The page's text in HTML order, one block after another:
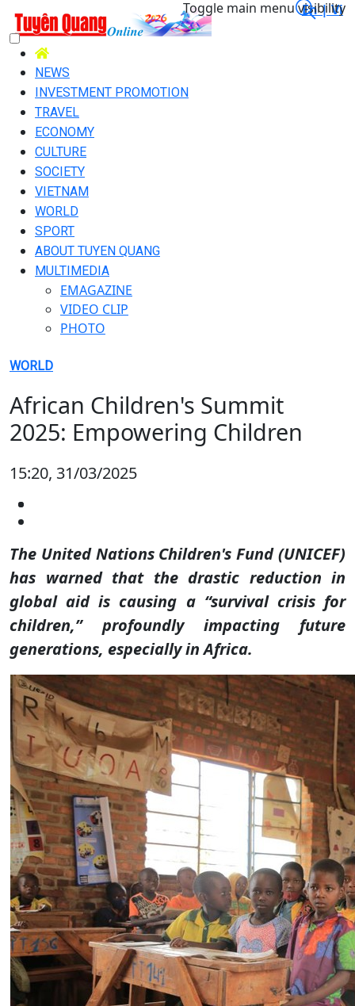
En |Vi
Toggle main menu visibility
NEWS
INVESTMENT PROMOTION
TRAVEL
ECONOMY
CULTURE
SOCIETY
VIETNAM
WORLD
SPORT
ABOUT TUYEN QUANG
MULTIMEDIA
EMAGAZINE
VIDEO CLIP
PHOTO
WORLD
African Children's Summit
2025: Empowering Children
15:20, 31/03/2025
The United Nations Children's Fund (UNICEF)
has warned that the drastic reduction in
global aid is causing a “survival crisis for
children,” profoundly impacting future
generations, especially in Africa.